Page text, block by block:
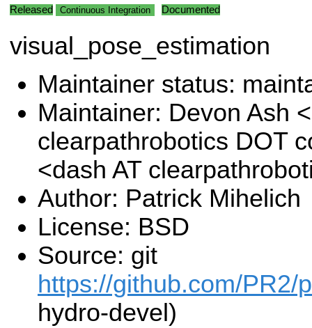
Released Continuous Integration Documented
visual_pose_estimation
Maintainer status:
Maintainer: Devon Ash
clearpathrobotics DOT
<dash AT
Author: Patrick Mihelich
License: BSD
Source: git
https://github.com/PR2/
hydro-devel)